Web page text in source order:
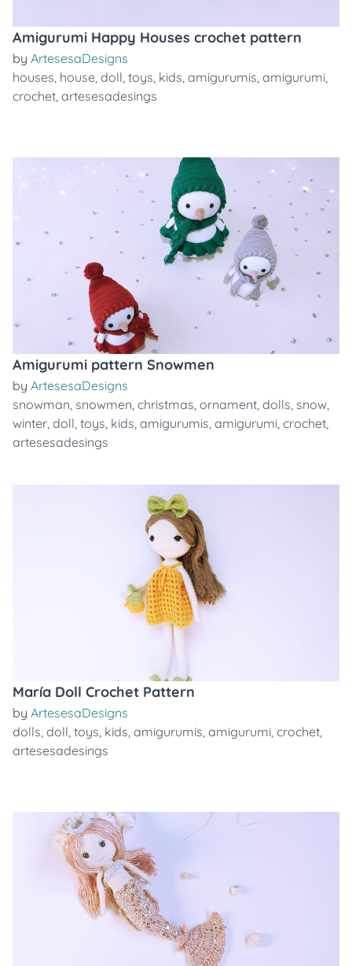
Amigurumi Happy Houses crochet pattern
by ArtesesaDesigns
houses, house, doll, toys, kids, amigurumis, amigurumi,
crochet, artesesadesings
Amigurumi pattern Snowmen
by ArtesesaDesigns
snowman, snowmen, christmas, ornament, dolls, snow,
winter, doll, toys, kids, amigurumis, amigurumi, crochet,
artesesadesings
María Doll Crochet Pattern
by ArtesesaDesigns
dolls, doll, toys, kids, amigurumis, amigurumi, crochet,
artesesadesings